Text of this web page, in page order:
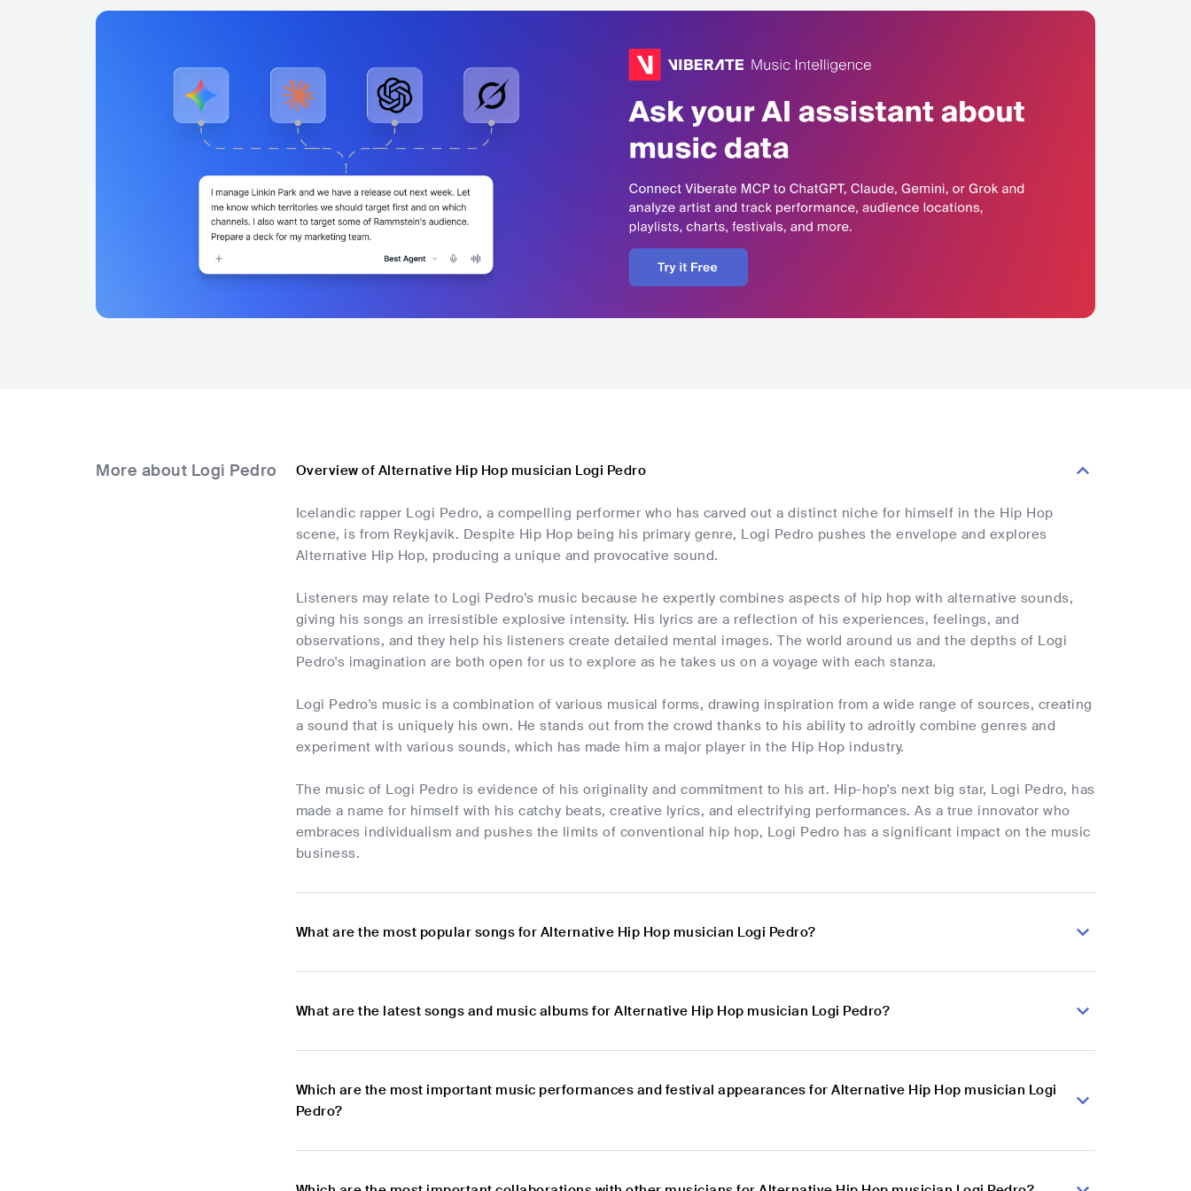
More about Logi Pedro Overview of Alternative Hip Hop musician Logi Pedro
Icelandic rapper Logi Pedro, a compelling performer who has carved out a distinct niche for himself in the Hip Hop
scene, is from Reykjavik. Despite Hip Hop being his primary genre, Logi Pedro pushes the envelope and explores
Alternative Hip Hop, producing a unique and provocative sound.
Listeners may relate to Logi Pedro's music because he expertly combines aspects of hip hop with alternative sounds,
giving his songs an irresistible explosive intensity. His lyrics are a reflection of his experiences, feelings, and
observations, and they help his listeners create detailed mental images. The world around us and the depths of Logi
Pedro's imagination are both open for us to explore as he takes us on a voyage with each stanza.
Logi Pedro's music is a combination of various musical forms, drawing inspiration from a wide range of sources, creating
a sound that is uniquely his own. He stands out from the crowd thanks to his ability to adroitly combine genres and
experiment with various sounds, which has made him a major player in the Hip Hop industry.
The music of Logi Pedro is evidence of his originality and commitment to his art. Hip-hop's next big star, Logi Pedro, has
made a name for himself with his catchy beats, creative lyrics, and electrifying performances. As a true innovator who
embraces individualism and pushes the limits of conventional hip hop, Logi Pedro has a significant impact on the music
business.
What are the most popular songs for Alternative Hip Hop musician Logi Pedro?
What are the latest songs and music albums for Alternative Hip Hop musician Logi Pedro?
Which are the most important music performances and festival appearances for Alternative Hip Hop musician Logi
Pedro?